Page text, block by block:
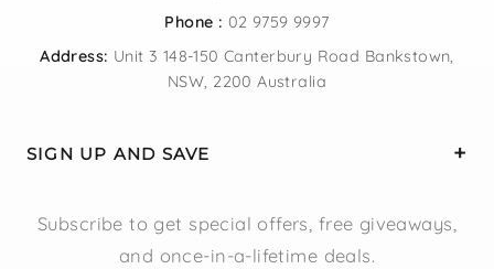
Phone : 02 9759 9997
Address: Unit 3 148-150 Canterbury Road Bankstown,
NSW, 2200 Australia
SIGN UP AND SAVE
Subscribe to get special offers, free giveaways,
and once-in-a-lifetime deals.